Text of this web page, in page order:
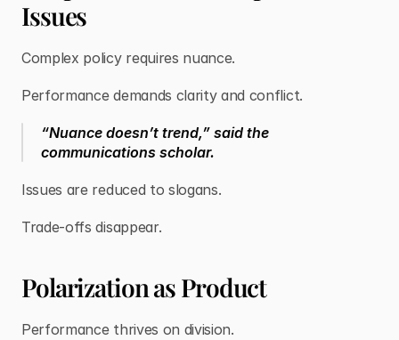
Issues
Complex policy requires nuance.
Performance demands clarity and conflict.
“Nuance doesn’t trend,” said the
communications scholar.
Issues are reduced to slogans.
Trade-offs disappear.
Polarization as Product
Performance thrives on division.